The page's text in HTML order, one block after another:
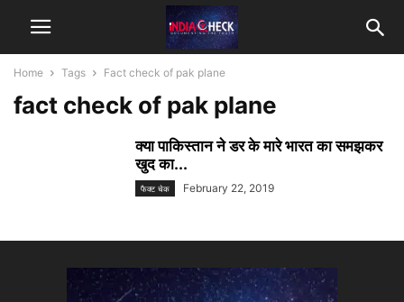
Home Tags Fact check of pak plane
fact check of pak plane
क्या पाकिस्तान ने डर के मारे भारत का समझकर
खुद का...
फैक्ट चेक February 22, 2019